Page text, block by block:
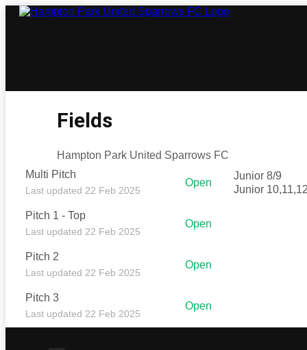
Fields
Hampton Park United Sparrows FC
Multi Pitch
Last updated 22 Feb 2025
Open
Junior 8/9
Junior
Pitch 1 - Top
Last updated 22 Feb 2025
Open
Pitch 2
Last updated 22 Feb 2025
Open
Pitch 3
Last updated 22 Feb 2025
Open